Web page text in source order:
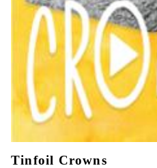
Tinfoil Crowns